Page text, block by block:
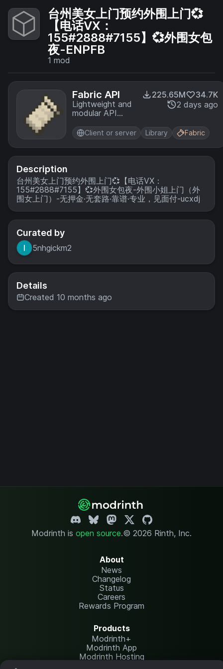
台州美女上门预约外围上门💞
【电话VX：
155#2888#7155】💞外围女包
夜-ENPFB
1 mod
Fabric API
Lightweight and
modular API
common hooks
and
intercompatibility
measures utilized
the Fabric
toolchain.
225.65M
34.7K
2 days ago
Client or server Library Fabric
Description
台州美女上门预约外围上门💞【电话VX：
155#2888#7155】💞外围女包夜-外围小姐上门（外
围女上门）-无押金·无套路·靠谱·专业，见面付-ucxdj
Curated by
5nhgickm2
Details
Created 10 months ago
Modrinth is open source.© 2026 Rinth, Inc.
About
News
Changelog
Status
Careers
Rewards Program
Products
Modrinth+
Modrinth App
Modrinth Hosting